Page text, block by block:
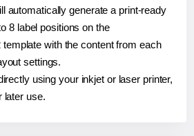
automatically generate a print-ready
8 label positions on the
with the content from each
settings.
using your inkjet or laser printer,
later use.